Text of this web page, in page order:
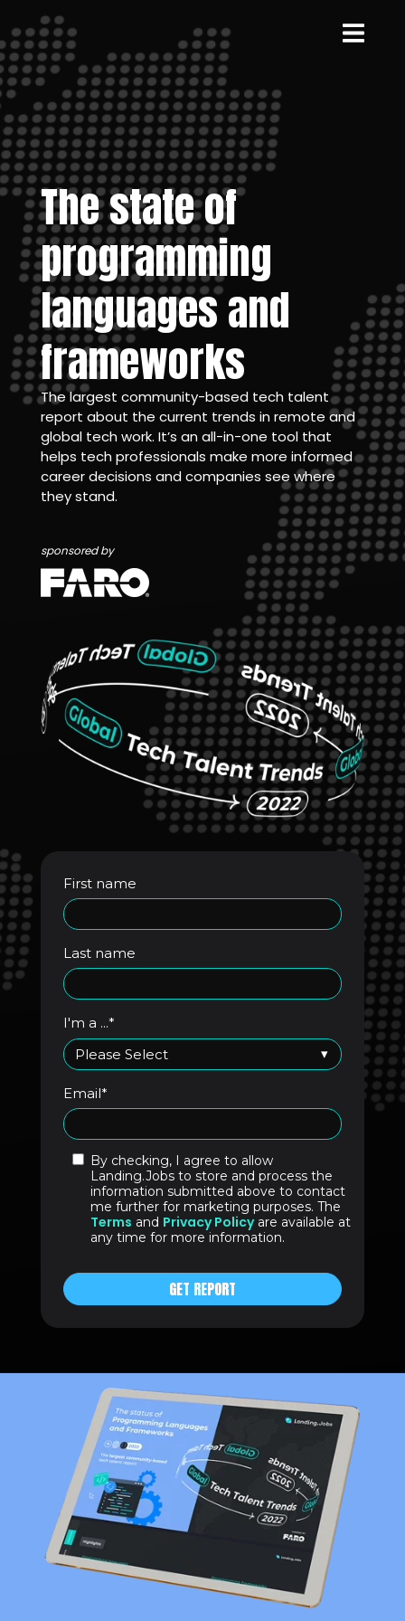
The state of
programming
languages and
frameworks
The largest community-based tech talent
report about the current trends in remote and
global tech work. It’s an all-in-one tool that
helps tech professionals make more informed
career decisions and companies see where
they stand.
sponsored by
First name
Last name
I'm a ...*
Email*
By checking, I agree to allow
Landing.Jobs to store and process the
information submitted above to contact
me further for marketing purposes. The
Terms and Privacy Policy are available at
any time for more information.